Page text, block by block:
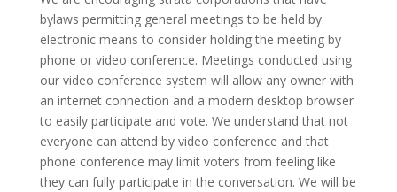
bylaws permitting general meetings to be held by
electronic means to consider holding the meeting by
phone or video conference. Meetings conducted using
our video conference system will allow any owner with
an internet connection and a modern desktop browser
to easily participate and vote. We understand that not
everyone can attend by video conference and that
phone conference may limit voters from feeling like
they can fully participate in the conversation. We will be